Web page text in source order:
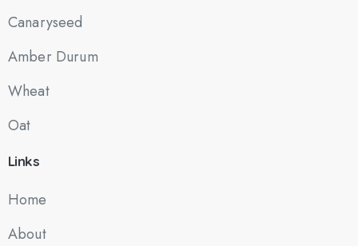
Canaryseed
Amber Durum
Wheat
Oat
Links
Home
About